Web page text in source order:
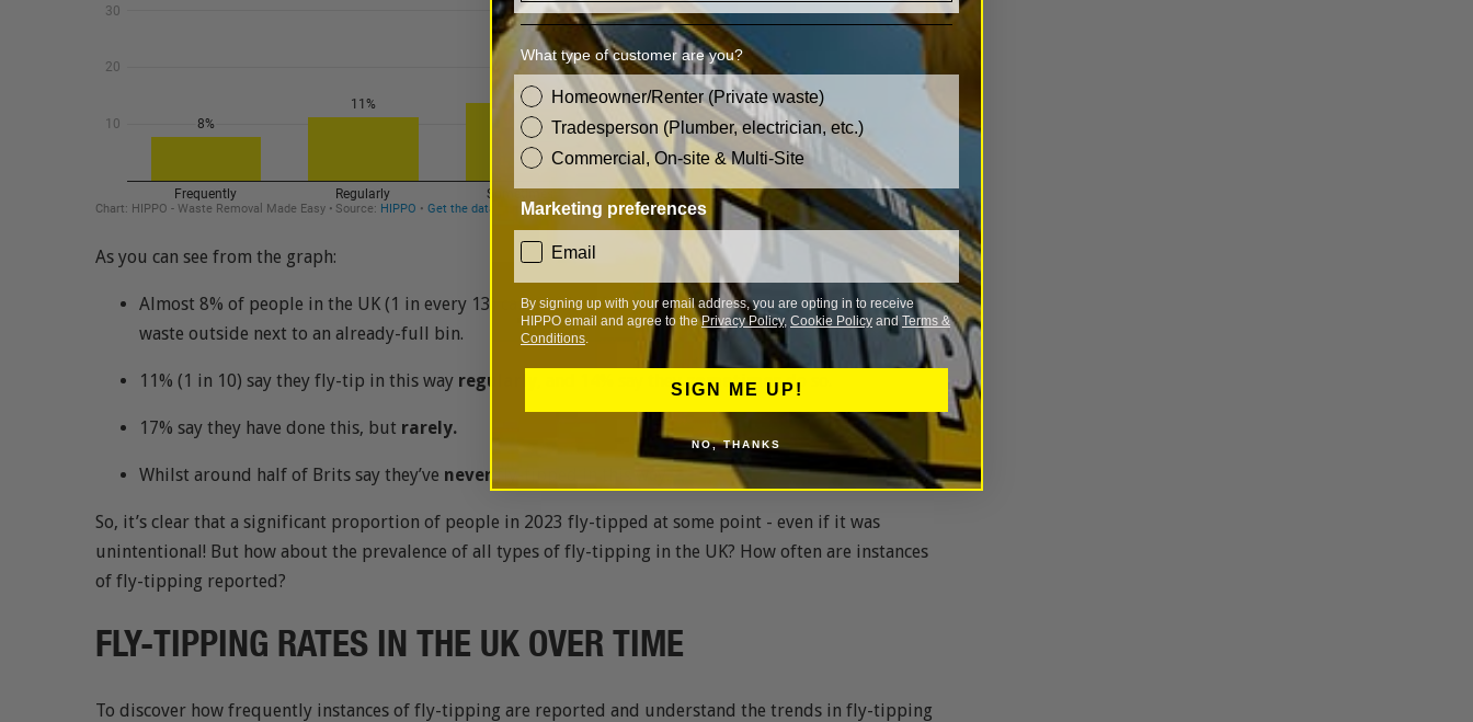
As you can see from the graph:
Almost 8% of people in the UK (1 in every 13) can say theyfrequentlyleave a black bin bag or other
waste outside next to an already-full bin.
11% (1 in 10) say they fly-tip in this way regularly , and 14% say they sometimesdo so.
17% say they have done this, but rarely.
Whilst around half of Brits say they’ve never
So, it’s clear that a significant proportion of people in 2023 fly-tipped at some point - even if it was
unintentional! But how about the prevalence of all types of fly-tipping in the UK? How often are instances
of fly-tipping reported?
FLY-TIPPING RATES IN THE UK OVER TIME
To discover how frequently instances of fly-tipping are reported and understand the trends in fly-tipping
What type of customer are you?
customer_type
Homeowner/Renter (Private waste)
Tradesperson (Plumber, electrician, etc.)
Commercial, On-site & Multi-Site
Marketing preferences
consent
Email
By signing up with your email address, you are opting in to receive
HIPPO email and agree to thePrivacy Policy, Cookie Policy and Terms &
Conditions.
SIGN ME UP!
NO, THANKS